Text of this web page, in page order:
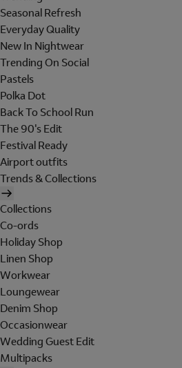
Seasonal Refresh
Everyday Quality
New In Nightwear
Trending On Social
Pastels
Polka Dot
Back To School Run
The 90's Edit
Festival Ready
Airport outfits
Trends & Collections
Collections
Co-ords
Holiday Shop
Linen Shop
Workwear
Loungewear
Denim Shop
Occasionwear
Wedding Guest Edit
Multipacks